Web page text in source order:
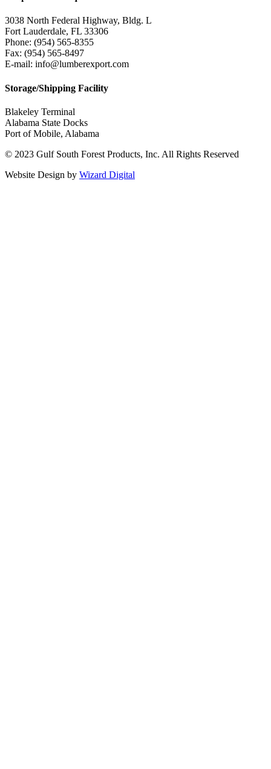
3038 North Federal Highway, Bldg. L
Fort Lauderdale, FL 33306
Phone: (954) 565-8355
Fax: (954) 565-8497
E-mail: info@lumberexport.com
Storage/Shipping Facility
Blakeley Terminal
Alabama State Docks
Port of Mobile, Alabama
© 2023 Gulf South Forest Products, Inc. All Rights Reserved
Website Design by Wizard Digital